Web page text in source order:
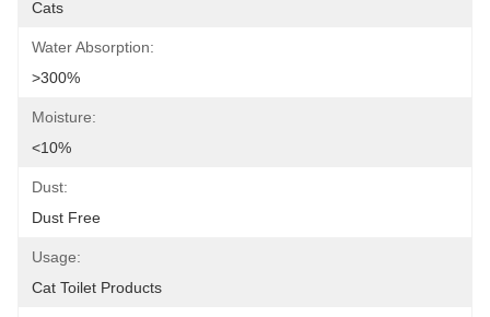
Cats
Water Absorption:
>300%
Moisture:
<10%
Dust:
Dust Free
Usage:
Cat Toilet Products